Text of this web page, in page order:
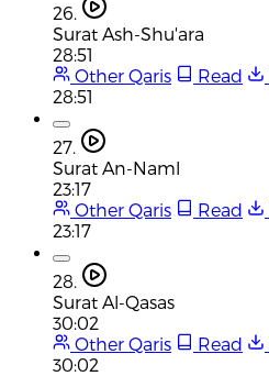
26.
Surat Ash-Shu'ara
28:51
Other Qaris
Read
28:51
27.
Surat An-Naml
23:17
Other Qaris
Read
23:17
28.
Surat Al-Qasas
30:02
Other Qaris
Read
30:02